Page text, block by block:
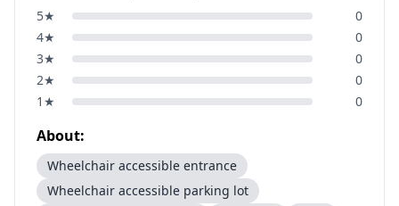
5★
0
4★
0
3★
0
2★
0
1 ★ 0
About:
Wheelchair accessible entrance
Wheelchair accessible parking lot